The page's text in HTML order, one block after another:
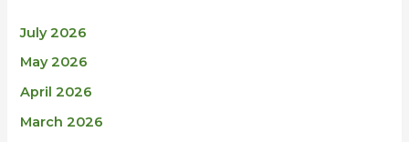
July 2026
May 2026
April 2026
March 2026